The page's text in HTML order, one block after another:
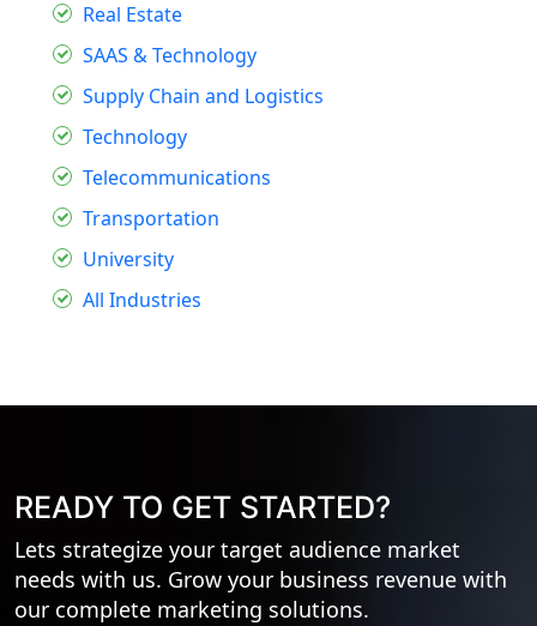
Real Estate
SAAS & Technology
Supply Chain and Logistics
Technology
Telecommunications
Transportation
University
All Industries
READY TO GET STARTED?
Lets strategize your target audience market
needs with us. Grow your business revenue with
our complete marketing solutions.